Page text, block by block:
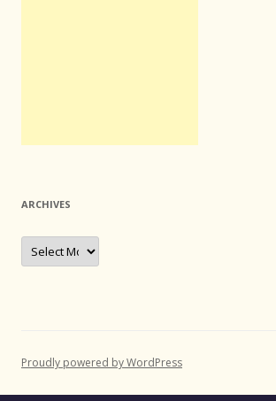
ARCHIVES
Archives
Proudly powered by WordPress